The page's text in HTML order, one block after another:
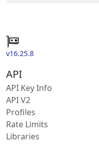
v16.25.8
API
API Key Info
API V2
Profiles
Rate Limits
Libraries